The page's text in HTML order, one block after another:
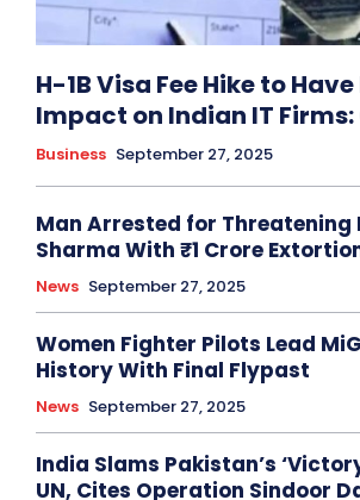
H-1B Visa Fee Hike to
Impact on Indian IT
Business September 27, 2025
Man Arrested for Threatening
Sharma With ₹1 Crore
News September 27, 2025
Women Fighter Pilots Lead
History With Final Flypast
News September 27, 2025
India Slams Pakistan’s
UN, Cites Operation Sindoor